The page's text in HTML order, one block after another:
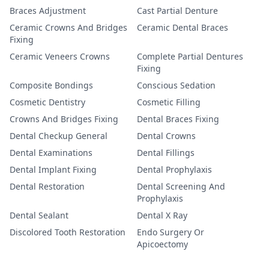
Braces Adjustment
Cast Partial Denture
Ceramic Crowns And Bridges
Fixing
Ceramic Dental Braces
Ceramic Veneers Crowns
Complete Partial Dentures
Fixing
Composite Bondings
Conscious Sedation
Cosmetic Dentistry
Cosmetic Filling
Crowns And Bridges Fixing
Dental Braces Fixing
Dental Checkup General
Dental Crowns
Dental Examinations
Dental Fillings
Dental Implant Fixing
Dental Prophylaxis
Dental Restoration
Dental Screening And
Prophylaxis
Dental Sealant
Dental X Ray
Discolored Tooth Restoration
Endo Surgery Or
Apicoectomy